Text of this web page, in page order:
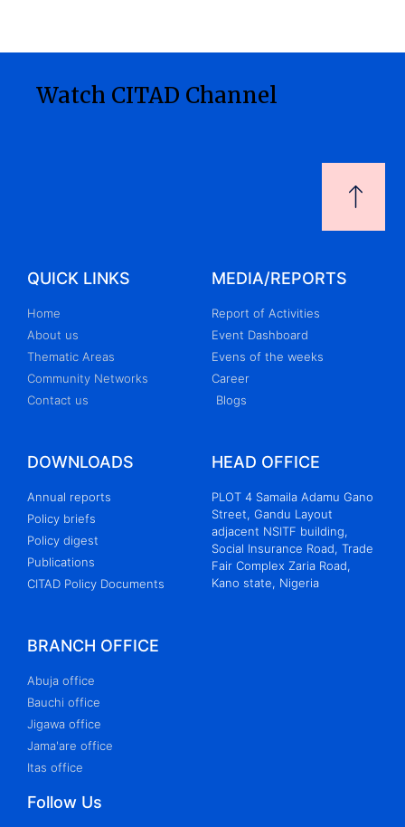
Watch CITAD Channel
QUICK LINKS
Home
About us
Thematic Areas
Community Networks
Contact us
MEDIA/REPORTS
Report of Activities
Event Dashboard
Evens of the weeks
Career
Blogs
DOWNLOADS
Annual reports
Policy briefs
Policy digest
Publications
CITAD Policy Documents
HEAD OFFICE
PLOT 4 Samaila Adamu Gano
Street, Gandu Layout
adjacent NSITF building,
Social Insurance Road, Trade
Fair Complex Zaria Road,
Kano state, Nigeria
BRANCH OFFICE
Abuja office
Bauchi office
Jigawa office
Jama'are office
Itas office
Follow Us